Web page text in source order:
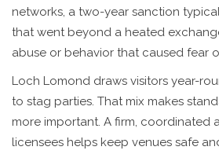
networks, a two-year sanction
that went beyond a heated
abuse or behavior that caused fear
Loch Lomond draws visitors year-
to stag parties. That mix makes
more important. A firm, coordinated
licensees helps keep venues safe